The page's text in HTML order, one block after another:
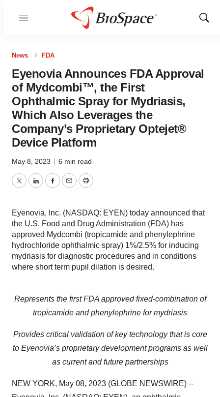
Menu
Show
News FDA
Eyenovia Announces FDA Approval
of Mydcombi™, the First
Ophthalmic Spray for Mydriasis,
Which Also Leverages the
Company’s Proprietary Optejet®
Device Platform
May 8, 2023 | 6 min read
TwitterLinkedInFacebook
EmailPrint
Eyenovia, Inc. (NASDAQ: EYEN) today announced that
the U.S. Food and Drug Administration (FDA) has
approved Mydcombi (tropicamide and phenylephrine
hydrochloride ophthalmic spray) 1%/2.5% for inducing
mydriasis for diagnostic procedures and in conditions
where short term pupil dilation is desired.
Represents the first FDA approved fixed-combination of
tropicamide and phenylephrine for mydriasis
Provides critical validation of key technology that is core
to Eyenovia’s proprietary development programs as well
as current and future partnerships
NEW YORK, May 08, 2023 (GLOBE NEWSWIRE) --